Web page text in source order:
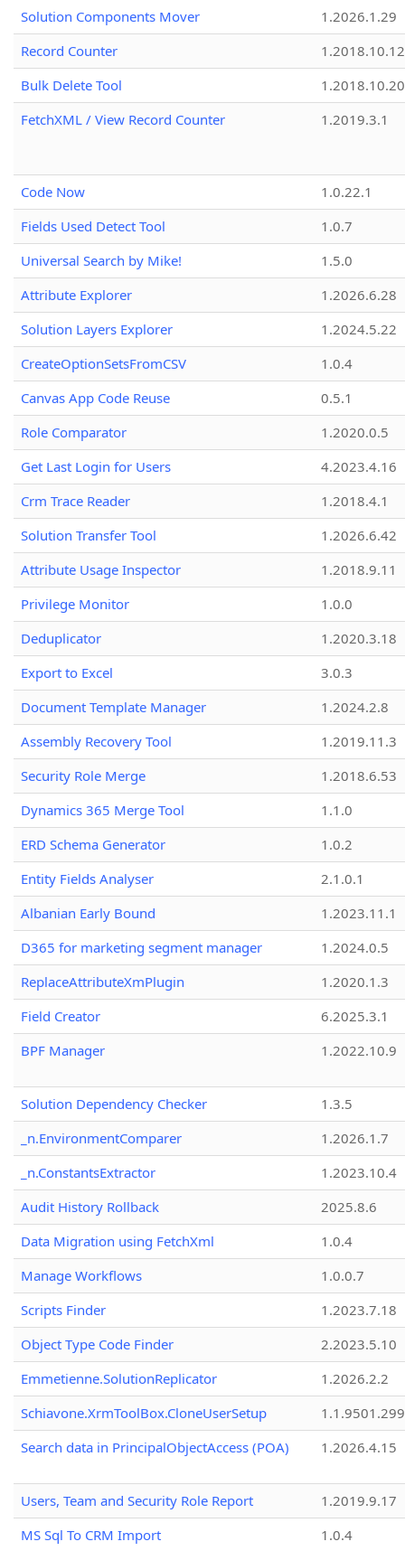
Solution Components Mover
1.2026.1.29
Record Counter
1.2018.10.12
Bulk Delete Tool
1.2018.10.20
FetchXML / View Record Counter
1.2019.3.1
Code Now
1.0.22.1
Fields Used Detect Tool
1.0.7
Universal Search by Mike!
1.5.0
Attribute Explorer
1.2026.6.28
Solution Layers Explorer
1.2024.5.22
CreateOptionSetsFromCSV
1.0.4
Canvas App Code Reuse
0.5.1
Role Comparator
1.2020.0.5
Get Last Login for Users
4.2023.4.16
Crm Trace Reader
1.2018.4.1
Solution Transfer Tool
1.2026.6.42
Attribute Usage Inspector
1.2018.9.11
Privilege Monitor
1.0.0
Deduplicator
1.2020.3.18
Export to Excel
3.0.3
Document Template Manager
1.2024.2.8
Assembly Recovery Tool
1.2019.11.3
Security Role Merge
1.2018.6.53
Dynamics 365 Merge Tool
1.1.0
ERD Schema Generator
1.0.2
Entity Fields Analyser
2.1.0.1
Albanian Early Bound
1.2023.11.1
D365 for marketing segment manager
1.2024.0.5
ReplaceAttributeXmPlugin
1.2020.1.3
Field Creator
6.2025.3.1
BPF Manager
1.2022.10.9
Solution Dependency Checker
1.3.5
_n.EnvironmentComparer
1.2026.1.7
_n.ConstantsExtractor
1.2023.10.4
Audit History Rollback
2025.8.6
Data Migration using FetchXml
1.0.4
Manage Workflows
1.0.0.7
Scripts Finder
1.2023.7.18
Object Type Code Finder
2.2023.5.10
Emmetienne.SolutionReplicator
1.2026.2.2
Schiavone.XrmToolBox.CloneUserSetup
Search data in PrincipalObjectAccess (POA)
1.2026.4.15
Users, Team and Security Role Report
1.2019.9.17
MS Sql To CRM Import
1.0.4